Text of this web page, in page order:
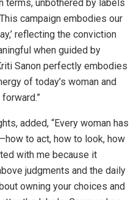
terms, unbothered by labels
campaign embodies our
reflecting the conviction
when guided by
Sanon perfectly embodies
of today’s woman and
added, “Every woman has
to act, how to look, how
with me because it
judgments and the daily
owning your choices and